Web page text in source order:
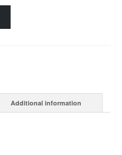
Additional information